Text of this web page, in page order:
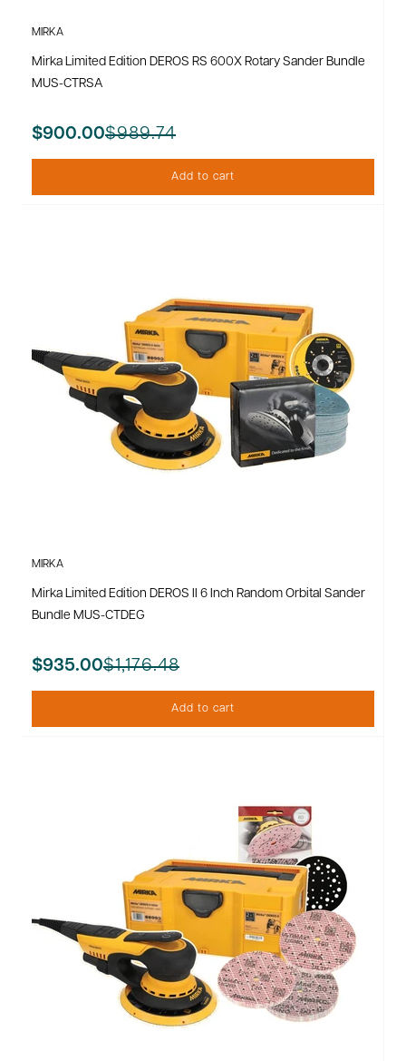
MIRKA
Mirka Limited Edition DEROS RS 600X Rotary Sander Bundle
MUS-CTRSA
$900.00$989.74
Add to cart
MIRKA
Mirka Limited Edition DEROS II 6 Inch Random Orbital Sander
Bundle MUS-CTDEG
$935.00$1,176.48
Add to cart